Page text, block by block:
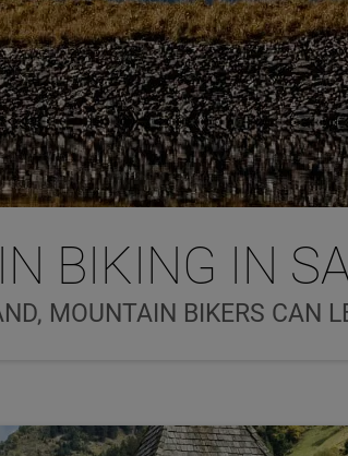
BIKING IN
MOUNTAIN BIKERS CAN